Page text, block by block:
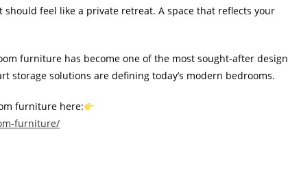
feel like a private retreat. A space that reflects your
furniture has become one of the most sought-after design
storage solutions are defining today’s modern bedrooms.
furniture here:
furniture/